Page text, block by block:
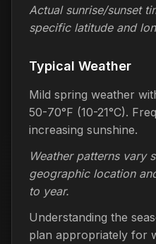
Actual sunrise/sunset
specific latitude and
Typical Weather
Mild spring weather
50-70°F (10-21°C).
increasing sunshine.
Weather patterns vary
geographic location
to year.
Understanding the
plan appropriately for